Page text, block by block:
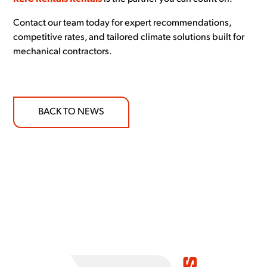
Contact our team today for expert recommendations,
competitive rates, and tailored climate solutions built for
mechanical contractors.
BACK TO NEWS